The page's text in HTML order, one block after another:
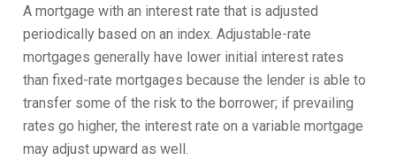
A mortgage with an interest rate that is adjusted
periodically based on an index. Adjustable-rate
mortgages generally have lower initial interest rates
than fixed-rate mortgages because the lender is able to
transfer some of the risk to the borrower; if prevailing
rates go higher, the interest rate on a variable mortgage
may adjust upward as well.